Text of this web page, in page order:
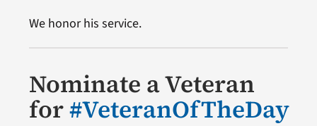
We honor his service.
Nominate a Veteran
for#VeteranOfTheDay